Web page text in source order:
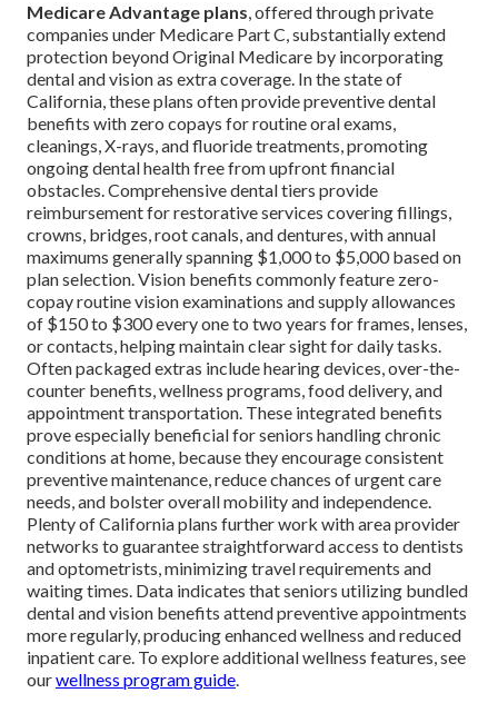
Medicare Advantage plans, offered through private
companies under Medicare Part C, substantially extend
protection beyond Original Medicare by incorporating
dental and vision as extra coverage. In the state of
California, these plans often provide preventive dental
benefits with zero copays for routine oral exams,
cleanings, X-rays, and fluoride treatments, promoting
ongoing dental health free from upfront financial
obstacles. Comprehensive dental tiers provide
reimbursement for restorative services covering fillings,
crowns, bridges, root canals, and dentures, with annual
maximums generally spanning $1,000 to $5,000 based on
plan selection. Vision benefits commonly feature zero-
copay routine vision examinations and supply allowances
of $150 to $300 every one to two years for frames, lenses,
or contacts, helping maintain clear sight for daily tasks.
Often packaged extras include hearing devices, over-the-
counter benefits, wellness programs, food delivery, and
appointment transportation. These integrated benefits
prove especially beneficial for seniors handling chronic
conditions at home, because they encourage consistent
preventive maintenance, reduce chances of urgent care
needs, and bolster overall mobility and independence.
Plenty of California plans further work with area provider
networks to guarantee straightforward access to dentists
and optometrists, minimizing travel requirements and
waiting times. Data indicates that seniors utilizing bundled
dental and vision benefits attend preventive appointments
more regularly, producing enhanced wellness and reduced
inpatient care. To explore additional wellness features, see
ourwellness program guide.